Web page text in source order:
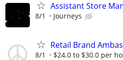
Assistant Store
8/1 Journeys
Retail Brand
8/1 $24.0 to $30.0 per